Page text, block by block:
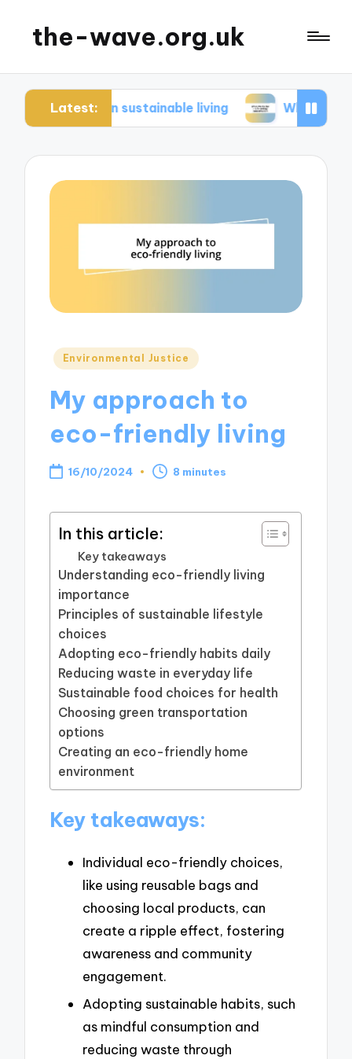
the-wave.org.uk
Latest:
in sustainable living What works for me in
Posted
Environmental Justice
My approach to
eco-friendly living
16/10/2024 8 minutes
In this article:
Key takeaways
Understanding eco-friendly living
importance
Principles of sustainable lifestyle
choices
Adopting eco-friendly habits daily
Reducing waste in everyday life
Sustainable food choices for health
Choosing green transportation
options
Creating an eco-friendly home
environment
Key takeaways:
Individual eco-friendly choices,
like using reusable bags and
choosing local products, can
create a ripple effect, fostering
awareness and community
engagement.
Adopting sustainable habits, such
as mindful consumption and
reducing waste through